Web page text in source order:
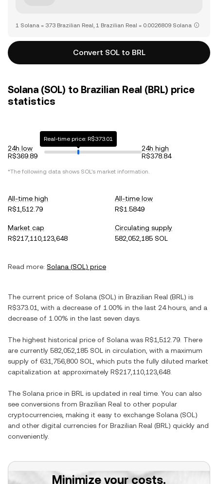
1 Solana = 373 Brazilian Real, 1 Brazilian Real = 0.0026809 Solana
Convert SOL to BRL
Solana (SOL) to Brazilian Real (BRL) price
statistics
24h low
R$369.89
Real-time price: R$373.01
24h high
R$378.84
*The following data shows SOL's market information.
All-time high
R$1,512.79
All-time low
R$1.5849
Market cap
R$217,110,123,648
Circulating supply
582,052,185 SOL
Read more: Solana (SOL) price
The current price of Solana (SOL ) in Brazilian Real (BRL ) is
R$373.01
, with a decrease of 1.00% in the last 24 hours, and a
decrease of 1.00% in the last seven days.
The highest historical price of Solana was R$1,512.79 . There
are currently 582,052,185 SOL in circulation, with a maximum
supply of 631,756,800 SOL
, which puts the fully diluted market
capitalization at approximately R$217,110,123,648
The Solana price in BRL is updated in real time. You can also
see conversions from Brazilian Real to other popular
cryptocurrencies, making it easy to exchange Solana (SOL )
and other digital currencies for Brazilian Real (BRL ) quickly and
conveniently.
Minimize your costs.